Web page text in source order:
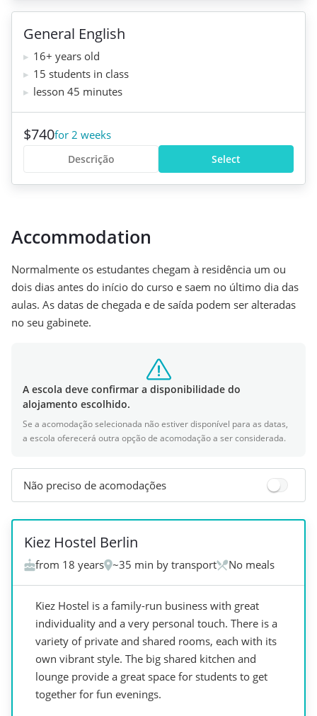
General English
16+ years old
15 students in class
lesson 45 minutes
$740for 2 weeks
Select
Descrição
Accommodation
Normalmente os estudantes chegam à residência um ou
dois dias antes do início do curso e saem no último dia das
aulas. As datas de chegada e de saída podem ser alteradas
no seu gabinete.
A escola deve confirmar a disponibilidade do
alojamento escolhido.
Se a acomodação selecionada não estiver disponível para as datas,
a escola oferecerá outra opção de acomodação a ser considerada.
Não preciso de acomodações
+1
Kiez Hostel Berlin
from 18 years ~35 min by transport No meals
Kiez Hostel is a family-run business with great
individuality and a very personal touch. There is a
variety of private and shared rooms, each with its
own vibrant style. The big shared kitchen and
lounge provide a great space for students to get
together for fun evenings.